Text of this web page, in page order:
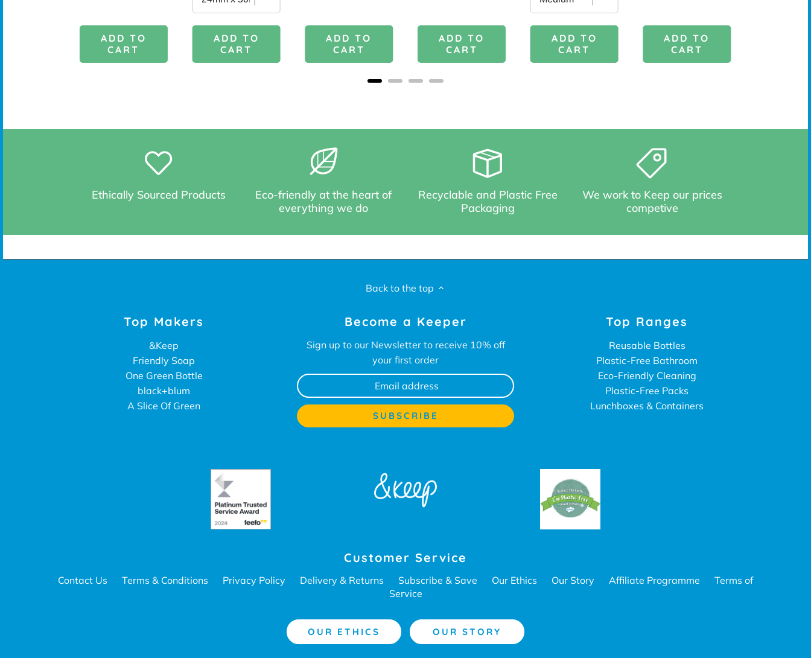
ADD TO
CART
ADD TO
CART
ADD TO
CART
ADD TO
CART
ADD TO
CART
ADD TO
CART
Ethically Sourced Products
Eco-friendly at the heart of
everything we do
Recyclable and Plastic Free
Packaging
We work to Keep our prices
competive
Back to the top
Top Makers
&Keep
Friendly Soap
One Green Bottle
black+blum
A Slice Of Green
Become a Keeper
Sign up to our Newsletter to receive 10% off
your first order
Top Ranges
Reusable Bottles
Plastic-Free Bathroom
Eco-Friendly Cleaning
Plastic-Free Packs
Lunchboxes & Containers
Customer Service
Contact Us Terms & Conditions Privacy Policy Delivery & Returns Subscribe & Save Our Ethics Our Story Affiliate Programme
Terms of
Service
OUR ETHICS OUR STORY